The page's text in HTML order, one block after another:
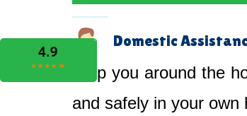
Domestic
Help you around the
and safely in your own